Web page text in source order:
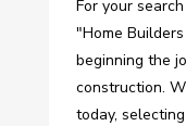
For your
"Home
beginning the
construction.
today,